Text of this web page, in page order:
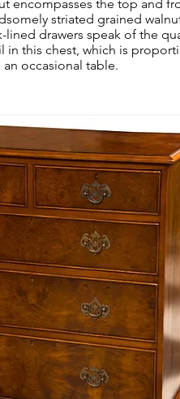
encompasses the top and
striated grained
lined drawers speak of the
in this chest, which is
occasional table.